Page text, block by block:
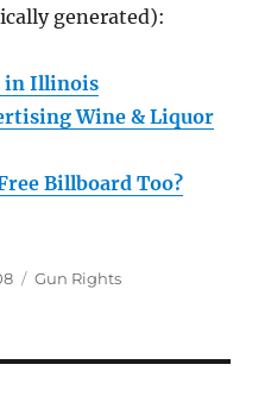
generated):
in Illinois
Wine & Liquor
Billboard Too?
Categories
Gun Rights